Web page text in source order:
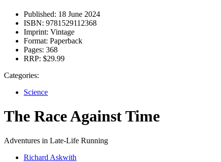
Published: 18 June 2024
ISBN: 9781529112368
Imprint: Vintage
Format: Paperback
Pages: 368
RRP: $29.99
Categories:
Science
The Race Against Time
Adventures in Late-Life Running
Richard Askwith